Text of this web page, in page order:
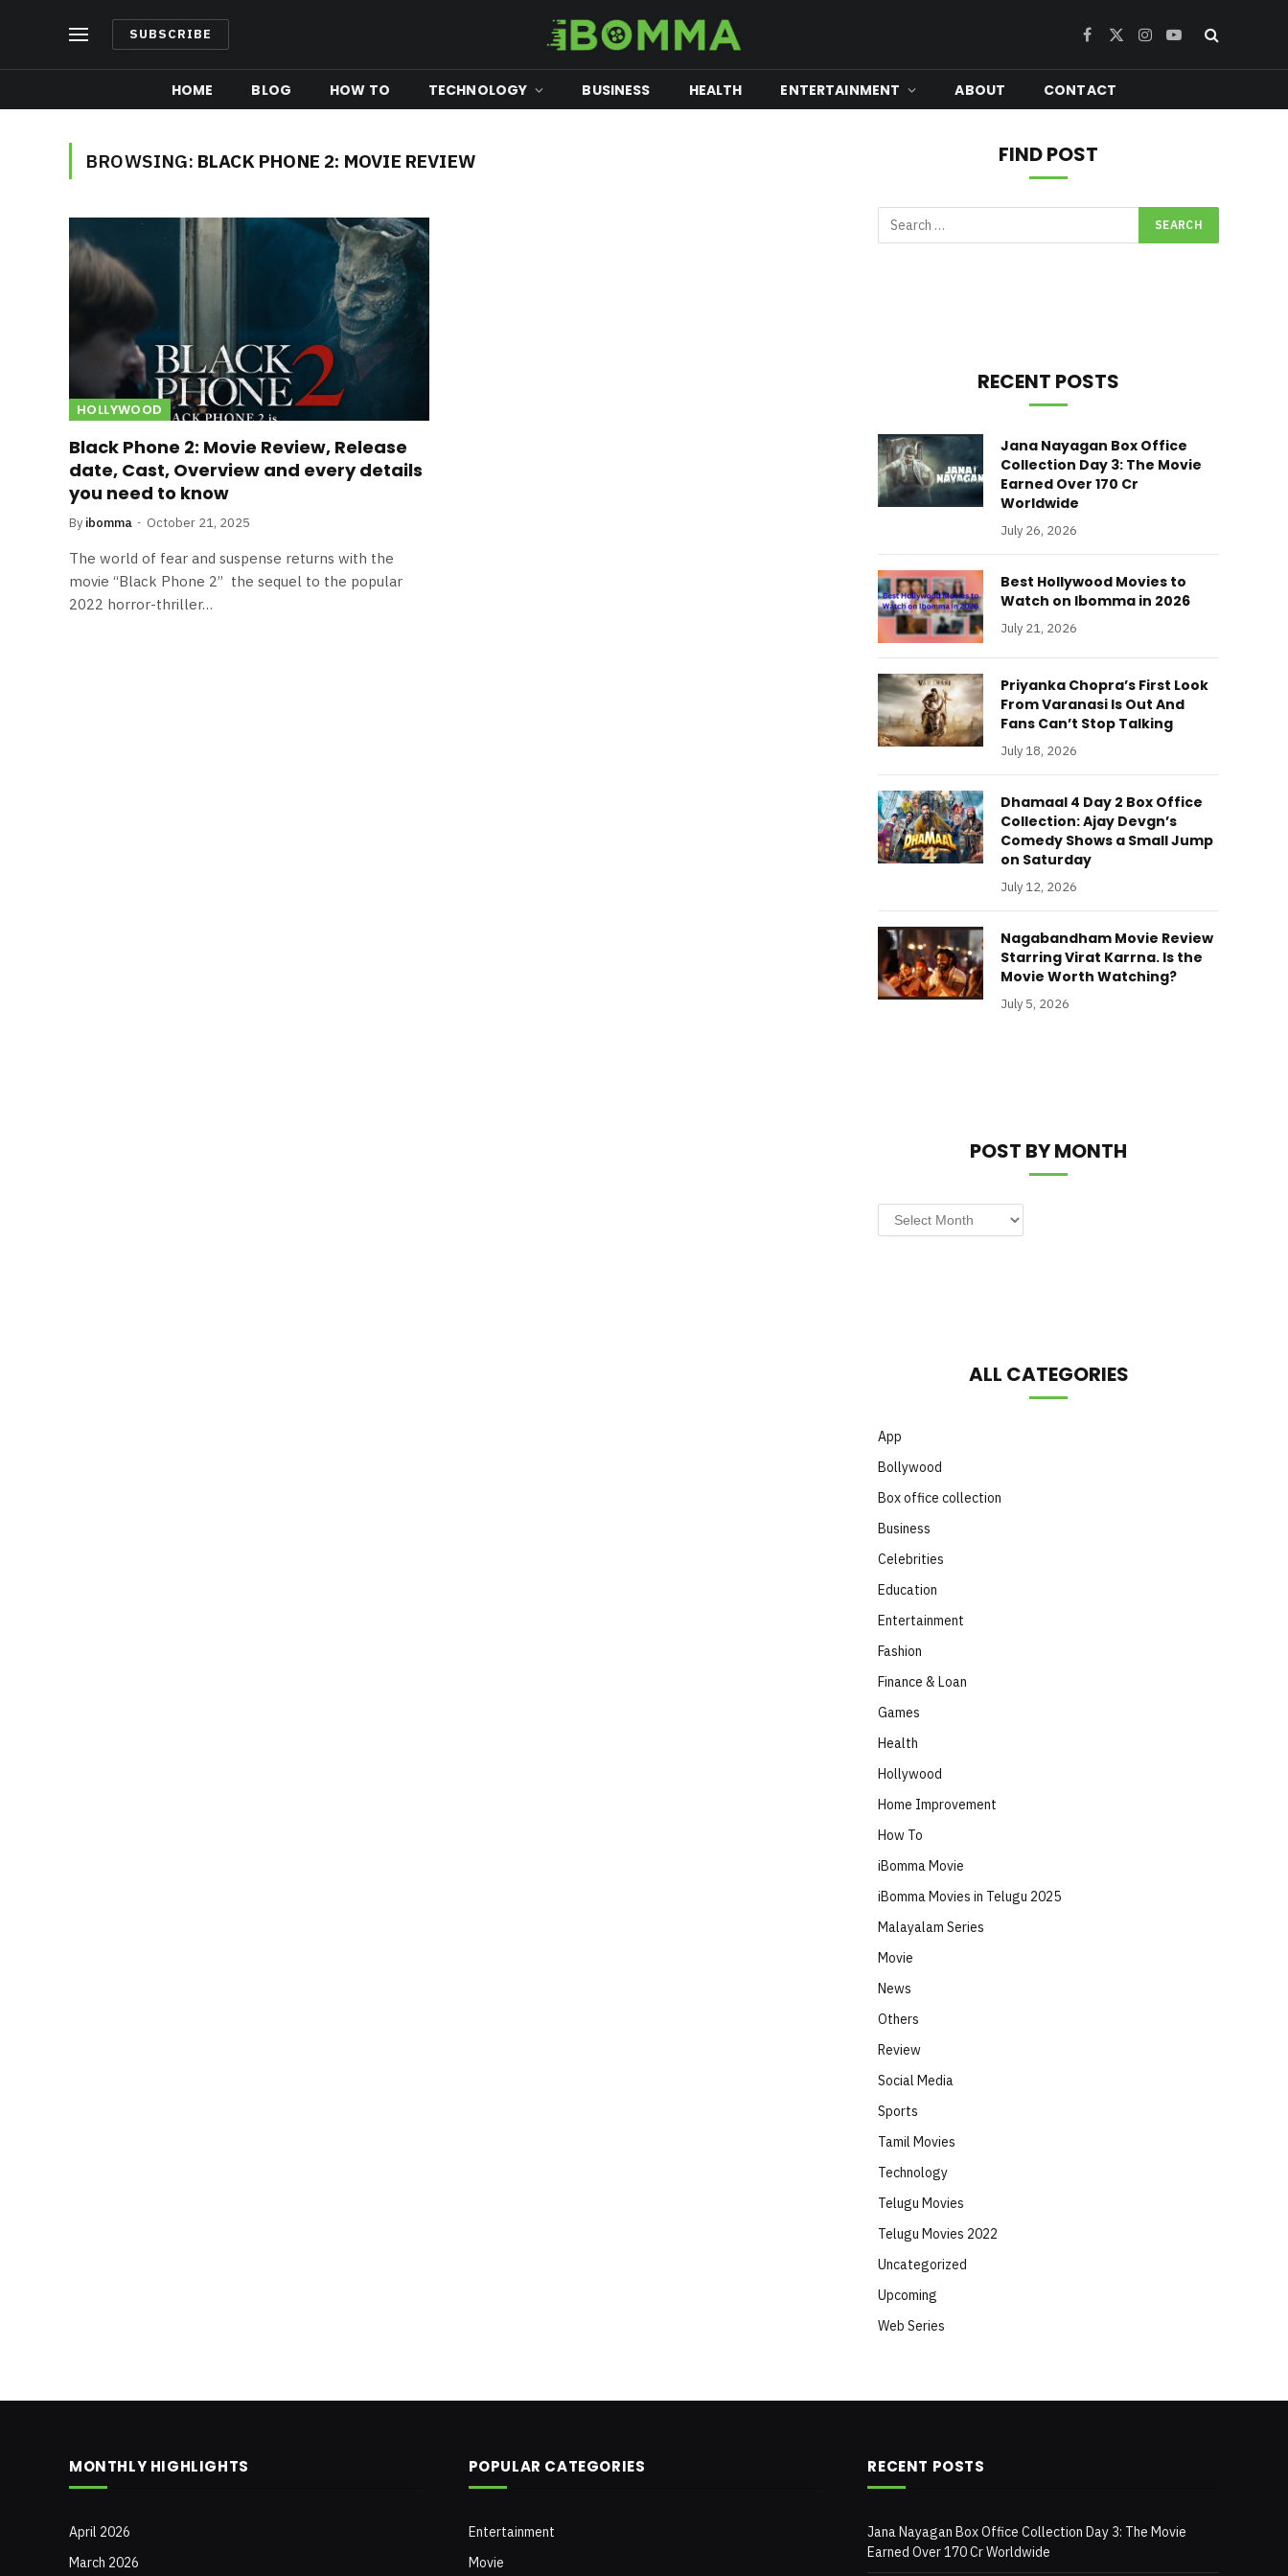
SUBSCRIBE Facebook
X
Instagram
YouTube
HOME BLOG HOW TO TECHNOLOGY BUSINESS HEALTH ENTERTAINMENT ABOUT CONTACT
BROWSING: BLACK PHONE 2: MOVIE REVIEW
HOLLYWOOD
Black Phone 2: Movie Review, Release
date, Cast, Overview and every details
you need to know
By ibomma October 21, 2025
The world of fear and suspense returns with the
movie “Black Phone 2” the sequel to the popular
2022 horror-thriller…
FIND POST
RECENT POSTS
Jana Nayagan Box Office
Collection Day 3: The Movie
Earned Over 170 Cr
Worldwide
July 26, 2026
Best Hollywood Movies to
Watch on Ibomma in 2026
July 21, 2026
Priyanka Chopra’s First Look
From Varanasi Is Out And
Fans Can’t Stop Talking
July 18, 2026
Dhamaal 4 Day 2 Box Office
Collection: Ajay Devgn’s
Comedy Shows a Small Jump
on Saturday
July 12, 2026
Nagabandham Movie Review
Starring Virat Karrna. Is the
Movie Worth Watching?
July 5, 2026
POST BY MONTH
Post
by
ALL CATEGORIES
App
Bollywood
Box office collection
Business
Celebrities
Education
Entertainment
Fashion
Finance & Loan
Games
Health
Hollywood
Home Improvement
How To
iBomma Movie
iBomma Movies in Telugu 2025
Malayalam Series
Movie
News
Others
Review
Social Media
Sports
Tamil Movies
Technology
Telugu Movies
Telugu Movies 2022
Uncategorized
Upcoming
Web Series
MONTHLY HIGHLIGHTS
April 2026
March 2026
POPULAR CATEGORIES
Entertainment
Movie
RECENT POSTS
Jana Nayagan Box Office Collection Day 3: The Movie
Earned Over 170 Cr Worldwide